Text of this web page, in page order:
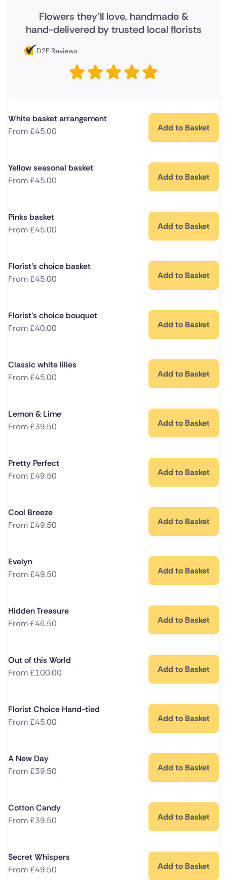
Flowers they'll love, handmade &
hand-delivered by trusted local florists
D2F Reviews
White basket arrangement
From£45.00 Add to Basket
Yellow seasonal basket
From£45.00 Add to Basket
Pinks basket
From£45.00 Add to Basket
Florist's choice basket
From£45.00 Add to Basket
Florist's choice bouquet
From£40.00 Add to Basket
Classic white lilies
From£45.00 Add to Basket
Lemon & Lime
From£39.50 Add to Basket
Pretty Perfect
From£49.50 Add to Basket
Cool Breeze
From£49.50 Add to Basket
Evelyn
From£49.50 Add to Basket
Hidden Treasure
From£46.50 Add to Basket
Out of this World
From£100.00 Add to Basket
Florist Choice Hand-tied
From£45.00 Add to Basket
A New Day
From£39.50 Add to Basket
Cotton Candy
From£39.50 Add to Basket
Secret Whispers
From£49.50 Add to Basket